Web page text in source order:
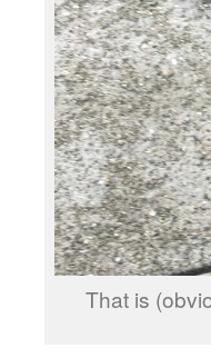
That is